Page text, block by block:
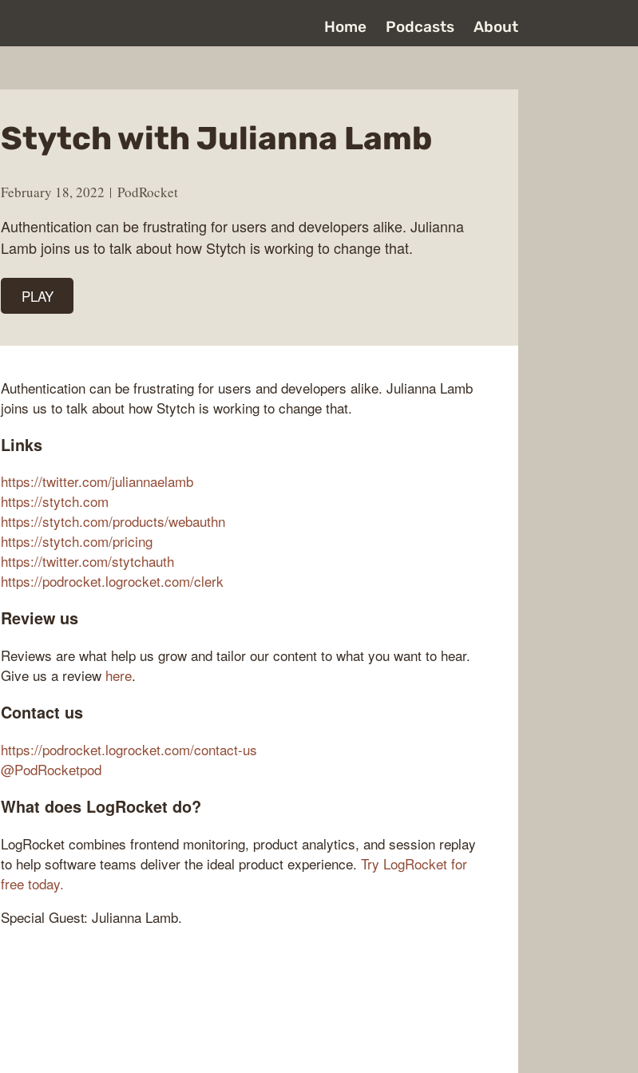
Home Podcasts About
Stytch with Julianna Lamb
February 18, 2022 PodRocket
Authentication can be frustrating for users and developers alike. Julianna
Lamb joins us to talk about how Stytch is working to change that.
PLAY
Authentication can be frustrating for users and developers alike. Julianna Lamb
joins us to talk about how Stytch is working to change that.
Links
https://twitter.com/juliannaelamb
https://stytch.com
https://stytch.com/products/webauthn
https://stytch.com/pricing
https://twitter.com/stytchauth
https://podrocket.logrocket.com/clerk
Review us
Reviews are what help us grow and tailor our content to what you want to hear.
Give us a review here.
Contact us
https://podrocket.logrocket.com/contact-us
@PodRocketpod
What does LogRocket do?
LogRocket combines frontend monitoring, product analytics, and session replay
to help software teams deliver the ideal product experience. Try LogRocket for
free today.
Special Guest: Julianna Lamb.